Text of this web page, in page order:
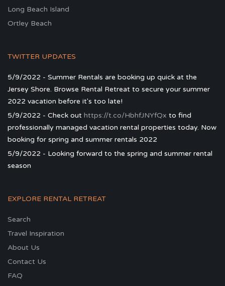
Long Beach Island
Ortley Beach
TWITTER UPDATES
5/9/2022 - Summer Rentals are booking up quick at the
Jersey Shore. Browse Rental Retreat to secure your summer
2022 vacation before it's too late!
5/9/2022 - Check out https://t.co/HbhfJNYfQx to find
professionally managed vacation rental properties today. Now
booking for spring and summer rentals 2022
5/9/2022 - Looking forward to the spring and summer rental
season
EXPLORE RENTAL RETREAT
Search
Travel Inspiration
About Us
Contact Us
FAQ